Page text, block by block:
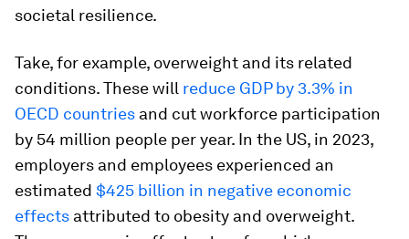
societal resilience.
Take, for example, overweight and its related
conditions. These will reduce GDP by 3.3% in
OECD countries and cut workforce participation
by 54 million people per year. In the US, in 2023,
employers and employees experienced an
estimated $425 billion in negative economic
effects attributed to obesity and overweight.